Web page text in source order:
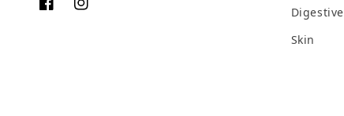
FacebookInstagram
Digestive
Skin